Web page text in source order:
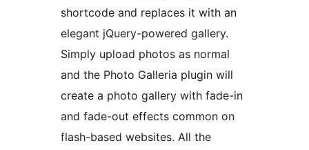
shortcode and replaces it with an
elegant jQuery-powered gallery.
Simply upload photos as normal
and the Photo Galleria plugin will
create a photo gallery with fade-in
and fade-out effects common on
flash-based websites. All the